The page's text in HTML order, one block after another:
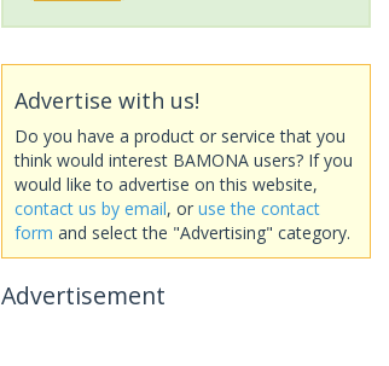
Advertise with us!
Do you have a product or service that you
think would interest BAMONA users? If you
would like to advertise on this website,
contact us by email, or use the contact
form and select the "Advertising" category.
Advertisement